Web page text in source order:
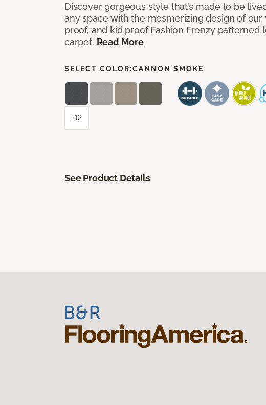
Discover gorgeous style that’s made to be
any space with the mesmerizing design of our
proof, and kid proof Fashion Frenzy patterned
carpet. Read More
SELECT COLOR:CANNON SMOKE
+12
See Product Details